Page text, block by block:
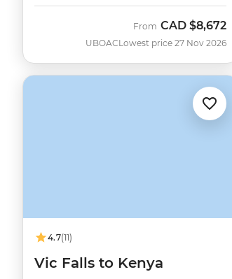
UBOAC
From CAD $8,672
Lowest price 27 Nov 2026
4.7(11)
Vic Falls to Kenya